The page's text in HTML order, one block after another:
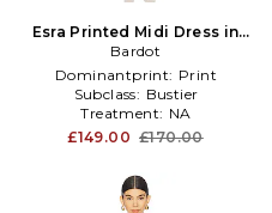
Esra Printed Midi Dress in
Blush
Bardot
Dominantprint: Print
Subclass: Bustier
Treatment: NA
£149.00 £170.00